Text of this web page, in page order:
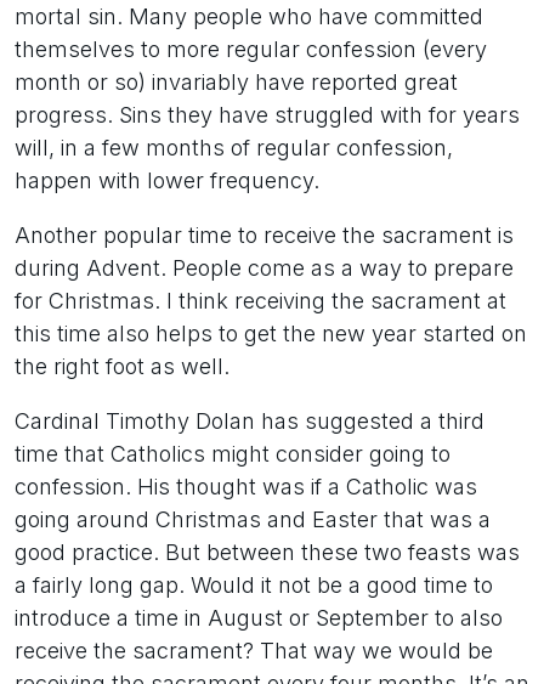
mortal sin. Many people who have committed
themselves to more regular confession (every
month or so) invariably have reported great
progress. Sins they have struggled with for years
will, in a few months of regular confession,
happen with lower frequency.
Another popular time to receive the sacrament is
during Advent. People come as a way to prepare
for Christmas. I think receiving the sacrament at
this time also helps to get the new year started on
the right foot as well.
Cardinal Timothy Dolan has suggested a third
time that Catholics might consider going to
confession. His thought was if a Catholic was
going around Christmas and Easter that was a
good practice. But between these two feasts was
a fairly long gap. Would it not be a good time to
introduce a time in August or September to also
receive the sacrament? That way we would be